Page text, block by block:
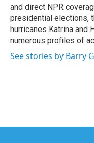
and direct NPR
presidential elections,
hurricanes Katrina and
numerous profiles of
See stories by Barry